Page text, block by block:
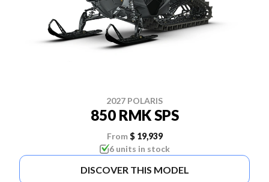
2027 POLARIS
850 RMK SPS
From $ 19,939
6 units in stock
DISCOVER THIS MODEL